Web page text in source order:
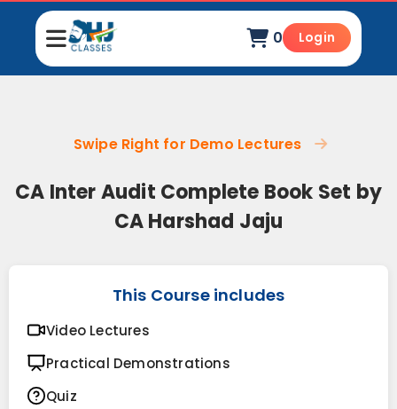
0 Login
Swipe Right for Demo Lectures
CA Inter Audit Complete Book Set by
CA Harshad Jaju
This Course includes
Video Lectures
Practical Demonstrations
Quiz